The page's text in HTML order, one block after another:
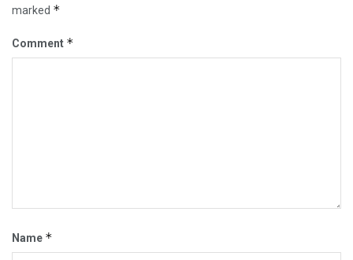
marked *
Comment *
Name *